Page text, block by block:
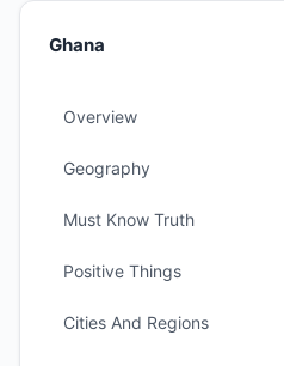
Ghana
Overview
Geography
Must Know Truth
Positive Things
Cities And Regions